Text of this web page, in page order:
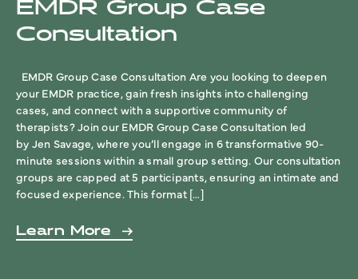
EMDR Group Case
Consultation
EMDR Group Case Consultation Are you looking to deepen
your EMDR practice, gain fresh insights into challenging
cases, and connect with a supportive community of
therapists? Join our EMDR Group Case Consultation led
by Jen Savage, where you’ll engage in 6 transformative 90-
minute sessions within a small group setting. Our consultation
groups are capped at 5 participants, ensuring an intimate and
focused experience. This format […]
Learn More